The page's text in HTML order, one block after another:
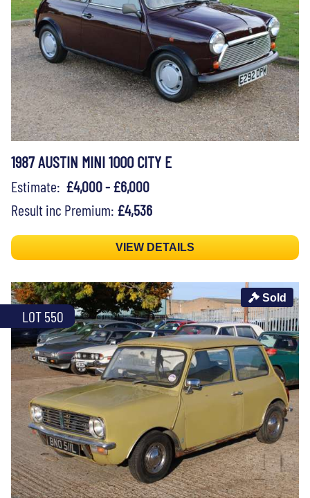
1987 AUSTIN MINI 1000 CITY E
Estimate: £4,000 - £6,000
Result inc Premium: £4,536
VIEW DETAILS
LOT 550
Sold